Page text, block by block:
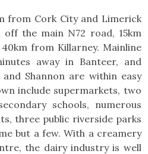
from Cork City and Limerick
the main N72 road, 15km
from Killarney. Mainline
away in Banteer, and
Shannon are within easy
include supermarkets, two
schools, numerous
three public riverside parks
but a few. With a creamery
the dairy industry is well